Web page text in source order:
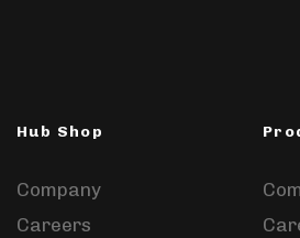
Hub Shop
Company
Careers